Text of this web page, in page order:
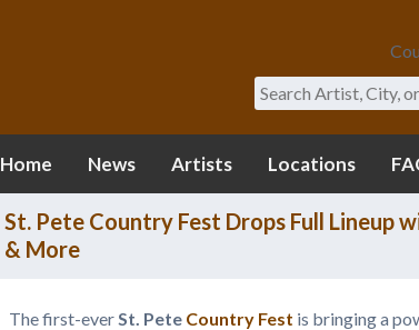
Search
Home News Artists Locations
St. Pete Country Fest Drops Full Lineup
& More
The first-everSt. Pete Country Fest is bringing a